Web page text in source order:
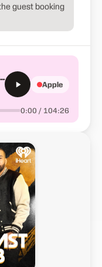
guest booking
0:00 / 104:26
Apple